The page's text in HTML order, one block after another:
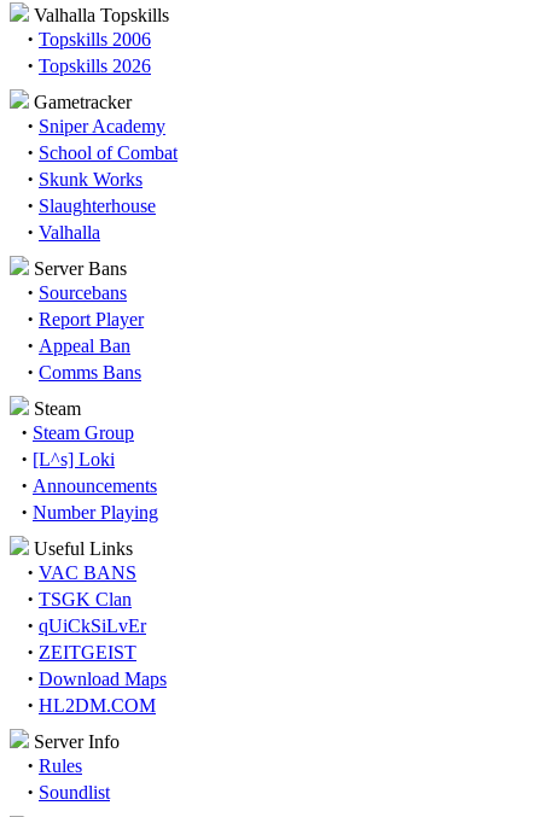
Valhalla Topskills
· Topskills 2006
· Topskills 2026
Gametracker
· Sniper Academy
· School of Combat
· Skunk Works
· Slaughterhouse
· Valhalla
Server Bans
· Sourcebans
· Report Player
· Appeal Ban
· Comms Bans
Steam
· Steam Group
· [L^s] Loki
· Announcements
· Number Playing
Useful Links
· VAC BANS
· TSGK Clan
· qUiCkSiLvEr
· ZEITGEIST
· Download Maps
· HL2DM.COM
Server Info
· Rules
· Soundlist